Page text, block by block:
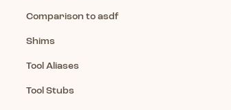
Comparison to asdf
Shims
Tool Aliases
Tool Stubs